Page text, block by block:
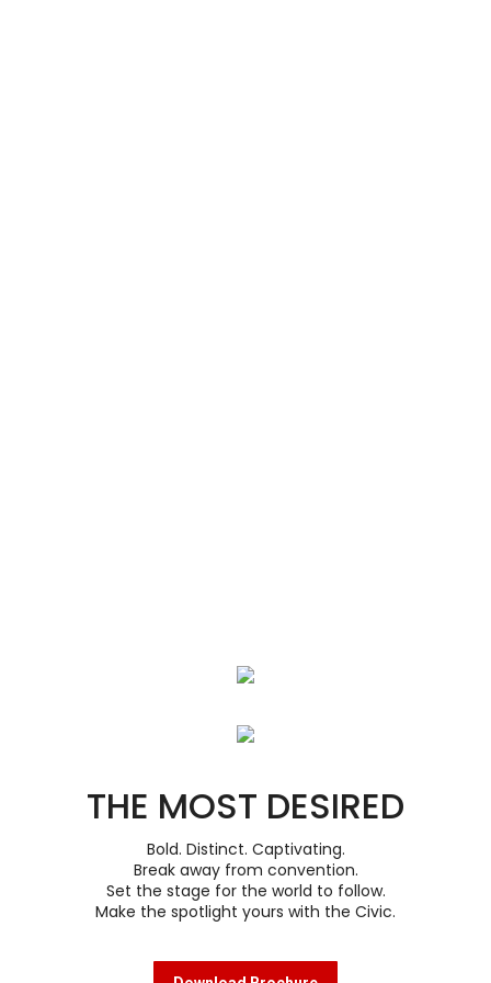
THE MOST DESIRED
Bold. Distinct. Captivating.
Break away from convention.
Set the stage for the world to follow.
Make the spotlight yours with the Civic.